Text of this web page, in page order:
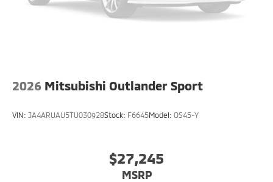
2026 Mitsubishi Outlander Sport
VIN: JA4ARUAU5TU030928Stock: F6645Model: OS45-Y
$27,245
MSRP